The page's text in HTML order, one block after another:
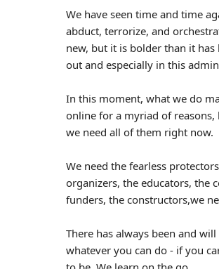
We have seen time and time
abduct, terrorize, and
new, but it is bolder than it
out and especially in this
In this moment, what we do
online for a myriad of
we need all of them right now.
We need the fearless
organizers, the educators, the
funders, the constructors,we
There has always been and
whatever you can do - if you